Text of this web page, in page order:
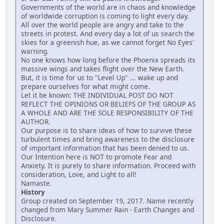
Governments of the world are in chaos and knowledge
of worldwide corruption is coming to light every day.
All over the world people are angry and take to the
streets in protest. And every day a lot of us search the
skies for a greenish hue, as we cannot forget No Eyes'
warning.
No one knows how long before the Phoenix spreads its
massive wings and takes flight over the New Earth.
But, it is time for us to "Level Up" ... wake up and
prepare ourselves for what might come.
Let it be known: THE INDIVIDUAL POST DO NOT
REFLECT THE OPINIONS OR BELIEFS OF THE GROUP AS
A WHOLE AND ARE THE SOLE RESPONSIBILITY OF THE
AUTHOR.
Our purpose is to share ideas of how to survive these
turbulent times and bring awareness to the disclosure
of important information that has been denied to us.
Our Intention here is NOT to promote Fear and
Anxiety. It is purely to share information. Proceed with
consideration, Love, and Light to all!
Namaste.
History
Group created on September 19, 2017. Name recently
changed from Mary Summer Rain - Earth Changes and
Disclosure.